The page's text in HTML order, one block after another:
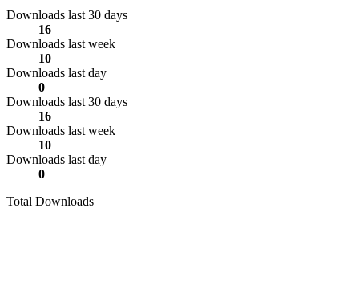
Downloads last 30 days
16
Downloads last week
10
Downloads last day
0
Downloads last 30 days
16
Downloads last week
10
Downloads last day
0
Total Downloads